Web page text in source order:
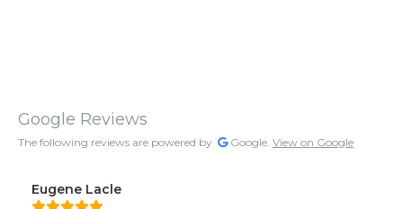
Google Reviews
The following reviews are powered by Google. View on Google
Eugene Lacle